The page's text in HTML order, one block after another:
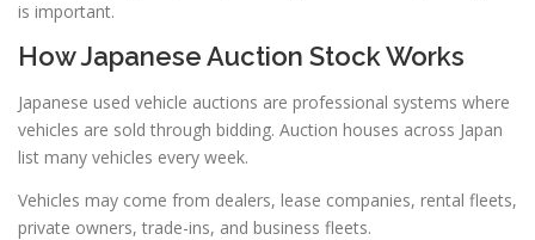
is important.
How Japanese Auction Stock Works
Japanese used vehicle auctions are professional systems where
vehicles are sold through bidding. Auction houses across Japan
list many vehicles every week.
Vehicles may come from dealers, lease companies, rental fleets,
private owners, trade-ins, and business fleets.